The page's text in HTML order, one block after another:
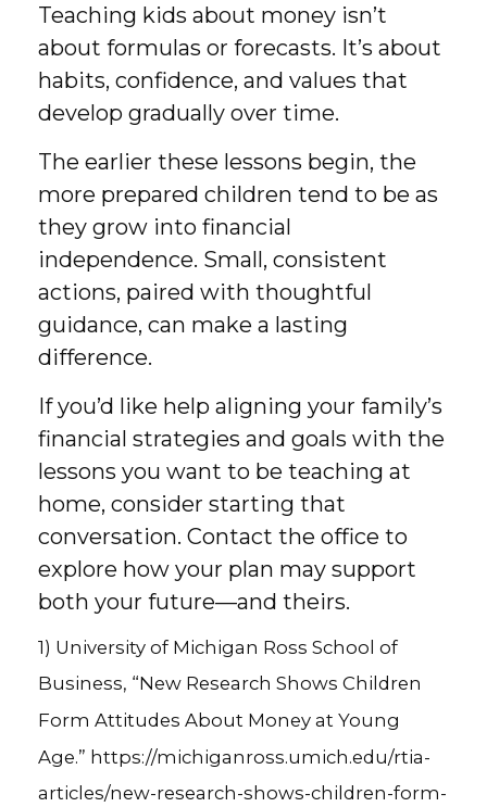
Teaching kids about money isn’t
about formulas or forecasts. It’s about
habits, confidence, and values that
develop gradually over time.
The earlier these lessons begin, the
more prepared children tend to be as
they grow into financial
independence. Small, consistent
actions, paired with thoughtful
guidance, can make a lasting
difference.
If you’d like help aligning your family’s
financial strategies and goals with the
lessons you want to be teaching at
home, consider starting that
conversation. Contact the office to
explore how your plan may support
both your future—and theirs.
1) University of Michigan Ross School of
Business, “New Research Shows Children
Form Attitudes About Money at Young
Age.” https://michiganross.umich.edu/rtia-
articles/new-research-shows-children-form-